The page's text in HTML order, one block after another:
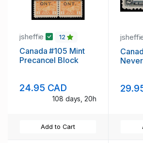
jsheffie 12
Canada #105 Mint
Precancel Block
24.95 CAD
108 days, 20h
Add to Cart